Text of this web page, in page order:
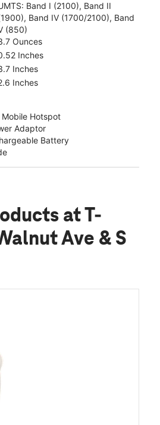
Band I (2100), Band II
Band IV (1700/2100), Band
(850)
Ounces
Inches
Inches
Inches
Mobile Hotspot
Adaptor
Battery
at T-
Ave & S